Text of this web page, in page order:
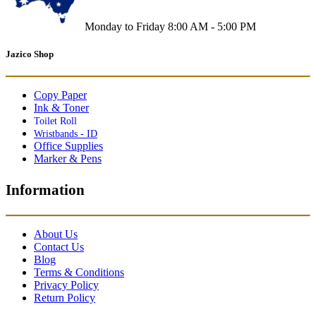
Monday to Friday 8:00 AM - 5:00 PM
Jazico Shop
Copy Paper
Ink & Toner
Toilet Roll
Wristbands - ID
Office Supplies
Marker & Pens
Information
About Us
Contact Us
Blog
Terms & Conditions
Privacy Policy
Return Policy